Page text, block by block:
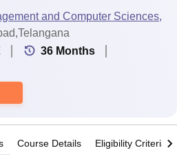
and Computer Sciences,
36 Months
Course Details Eligibility Criteria